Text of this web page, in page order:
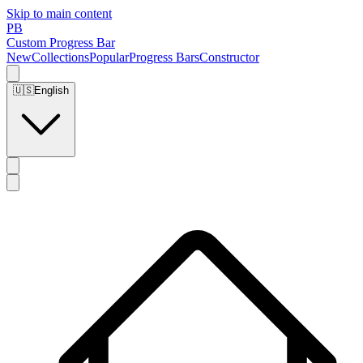
Skip to main content
PB
Custom Progress Bar
NewCollectionsPopularProgress BarsConstructor
🇺🇸English